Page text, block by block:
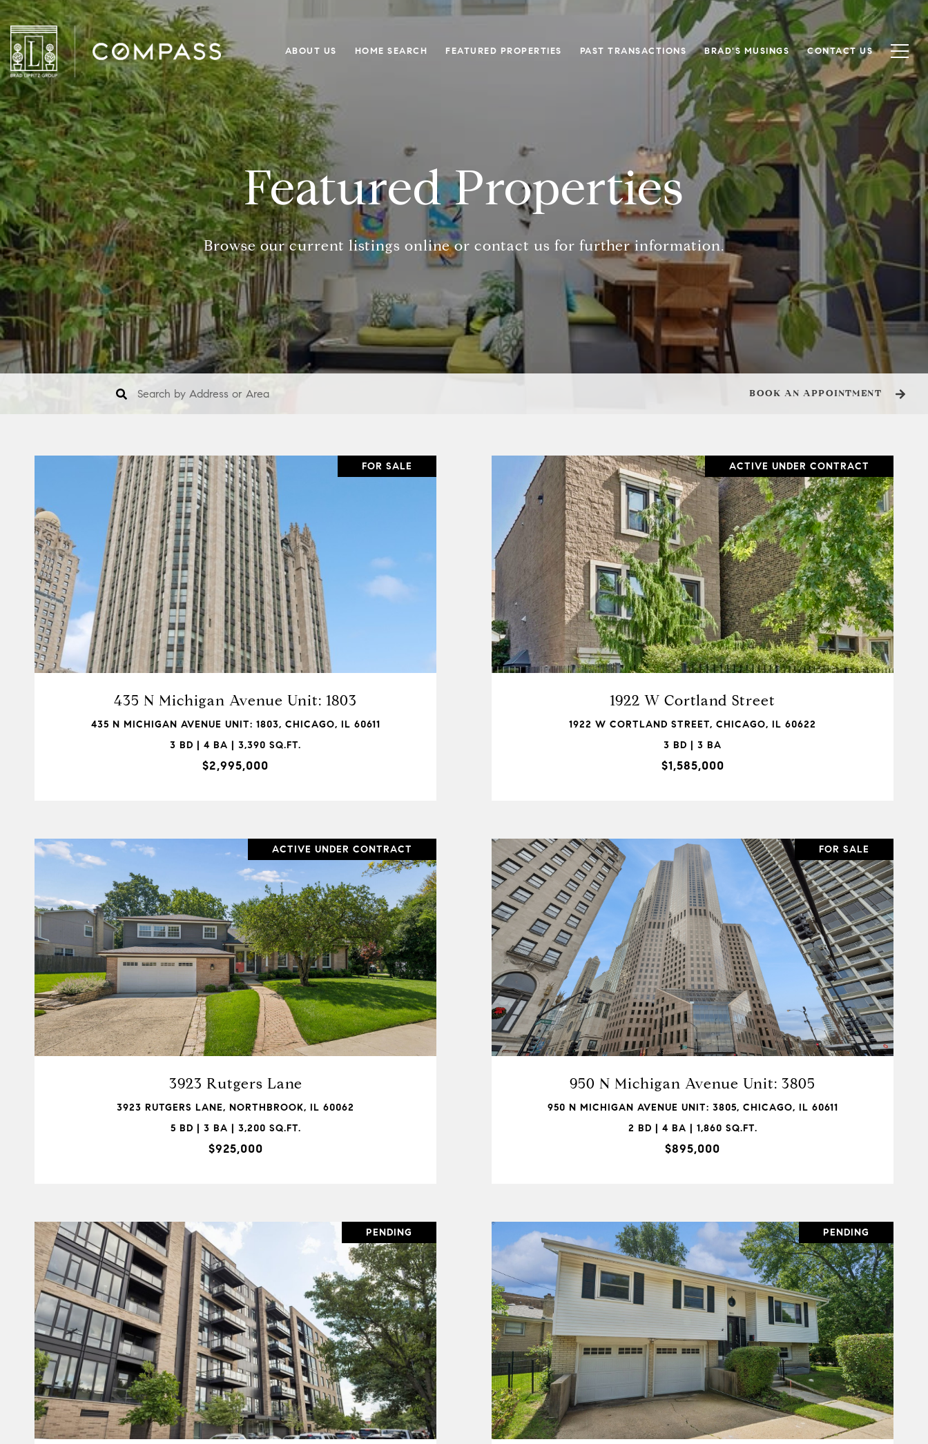
ABOUT US HOME SEARCH FEATURED PROPERTIES PAST TRANSACTIONS BRAD'S MUSINGS CONTACT US
Featured Properties
Browse our current listings online or contact us for further information.
BOOK AN APPOINTMENT
FOR SALE
435 N Michigan Avenue Unit: 1803
435 N MICHIGAN AVENUE UNIT: 1803, CHICAGO, IL 60611
3 BD | 4 BA | 3,390 SQ.FT.
$2,995,000
VIEW PROPERTY
ACTIVE UNDER CONTRACT
1922 W Cortland Street
1922 W CORTLAND STREET, CHICAGO, IL 60622
3 BD | 3 BA
$1,585,000
VIEW PROPERTY
ACTIVE UNDER CONTRACT
3923 Rutgers Lane
3923 RUTGERS LANE, NORTHBROOK, IL 60062
5 BD | 3 BA | 3,200 SQ.FT.
$925,000
VIEW PROPERTY
FOR SALE
950 N Michigan Avenue Unit: 3805
950 N MICHIGAN AVENUE UNIT: 3805, CHICAGO, IL 60611
2 BD | 4 BA | 1,860 SQ.FT.
$895,000
VIEW PROPERTY
PENDING
VIEW PROPERTY
PENDING
VIEW PROPERTY